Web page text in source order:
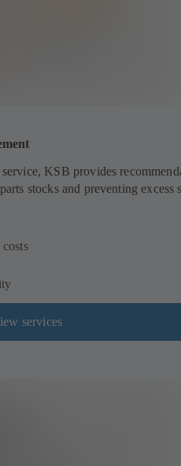
KSB provides
stocks and preventing excess
services